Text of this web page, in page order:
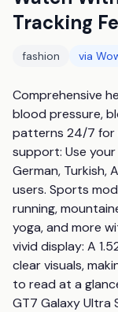
Tracking
fashion via
Comprehensive
blood pressure,
patterns 24/7 for
support: Use your
German, Turkish,
users. Sports
running,
yoga, and more
vivid display: A
clear visuals,
to read at a
GT7 Galaxy Ultra